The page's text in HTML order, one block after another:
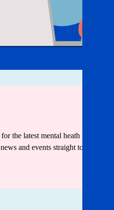
the latest mental heath
and events straight to